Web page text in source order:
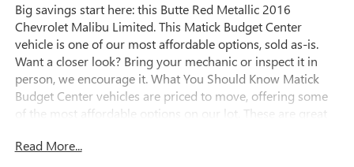
Big savings start here: this Butte Red Metallic 2016
Chevrolet Malibu Limited. This Matick Budget Center
vehicle is one of our most affordable options, sold as-is.
Want a closer look? Bring your mechanic or inspect it in
person, we encourage it. What You Should Know Matick
Budget Center vehicles are priced to move, offering some
of the most affordable options on our lot. These are great
commuters, and anyone looking for affordable
Read More...